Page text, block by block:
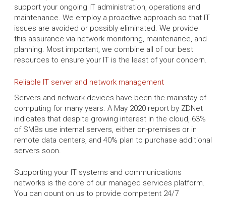
support your ongoing IT administration, operations and
maintenance. We employ a proactive approach so that IT
issues are avoided or possibly eliminated. We provide
this assurance via network monitoring, maintenance, and
planning. Most important, we combine all of our best
resources to ensure your IT is the least of your concern.
Reliable IT server and network management
Servers and network devices have been the mainstay of
computing for many years. A May 2020 report by ZDNet
indicates that despite growing interest in the cloud, 63%
of SMBs use internal servers, either on-premises or in
remote data centers, and 40% plan to purchase additional
servers soon.
Supporting your IT systems and communications
networks is the core of our managed services platform.
You can count on us to provide competent 24/7